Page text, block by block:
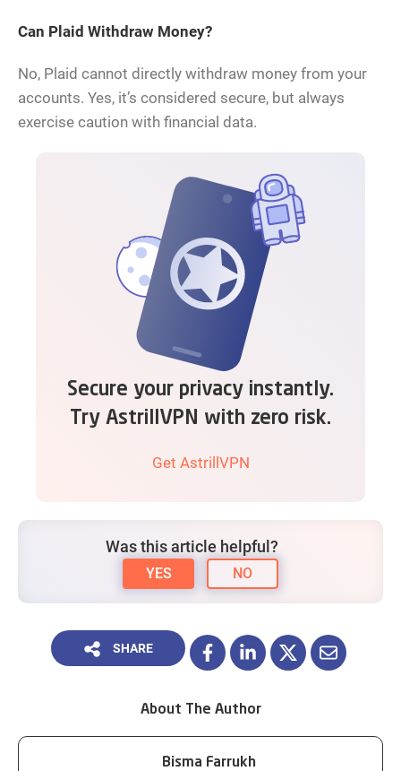
Can Plaid Withdraw Money?
No, Plaid cannot directly withdraw money from your
accounts. Yes, it’s considered secure, but always
exercise caution with financial data.
Secure your privacy instantly.
Try AstrillVPN with zero risk.
Get AstrillVPN
Was this article helpful?
YES NO
SHARE
About The Author
Bisma Farrukh